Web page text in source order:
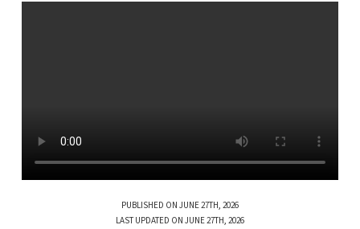
PUBLISHED ON JUNE 27TH, 2026
LAST UPDATED ON JUNE 27TH, 2026